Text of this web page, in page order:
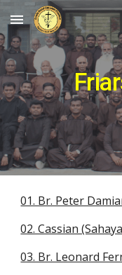
Skip to main content
01. Br. Peter
02. Cassian
03. Br. Leonard